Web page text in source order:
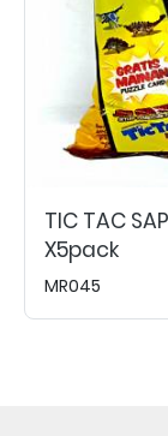
TIC TAC
X5pack
MR045